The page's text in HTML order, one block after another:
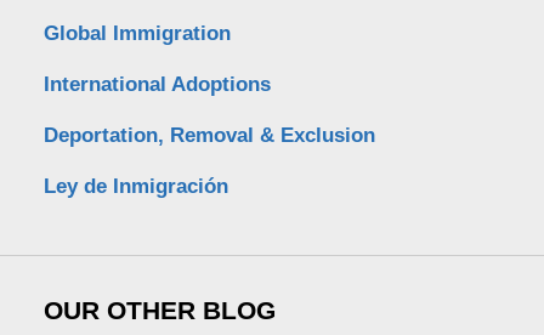
Global Immigration
International Adoptions
Deportation, Removal & Exclusion
Ley de Inmigración
OUR OTHER BLOG